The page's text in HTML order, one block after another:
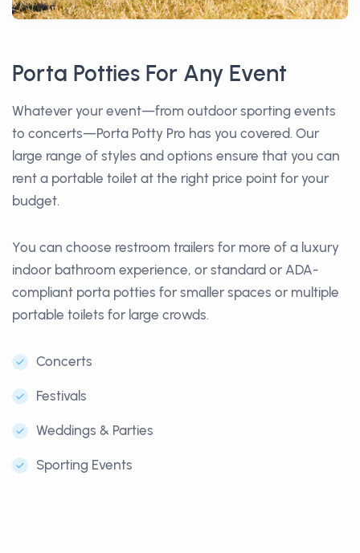
Porta Potties For Any Event
Whatever your event—from outdoor sporting events
to concerts—Porta Potty Pro has you covered. Our
large range of styles and options ensure that you can
rent a portable toilet at the right price point for your
budget.
You can choose restroom trailers for more of a luxury
indoor bathroom experience, or standard or ADA-
compliant porta potties for smaller spaces or multiple
portable toilets for large crowds.
Concerts
Festivals
Weddings & Parties
Sporting Events